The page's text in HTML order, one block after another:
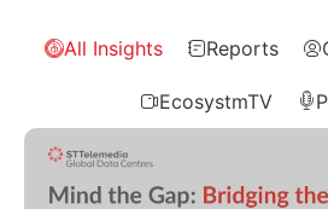
All Insights Reports
EcosystmTV